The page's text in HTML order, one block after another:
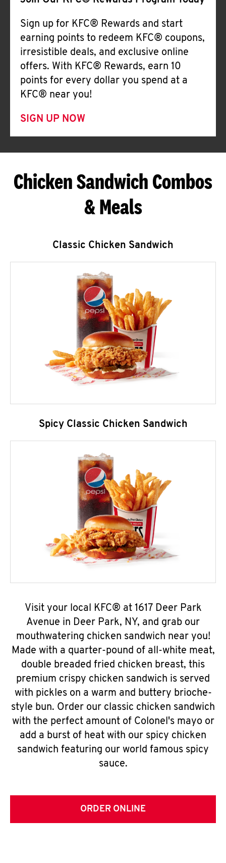
Sign up for KFC® Rewards and start
earning points to redeem KFC® coupons,
irresistible deals, and exclusive online
offers. With KFC® Rewards, earn 10
points for every dollar you spend at a
KFC® near you!
SIGN UP NOW
Chicken Sandwich Combos
& Meals
Classic Chicken Sandwich
Spicy Classic Chicken Sandwich
Visit your local KFC® at 1617 Deer Park
Avenue in Deer Park, NY, and grab our
mouthwatering chicken sandwich near you!
Made with a quarter-pound of all-white meat,
double breaded fried chicken breast, this
premium crispy chicken sandwich is served
with pickles on a warm and buttery brioche-
style bun. Order our classic chicken sandwich
with the perfect amount of Colonel's mayo or
add a burst of heat with our spicy chicken
sandwich featuring our world famous spicy
sauce.
ORDER ONLINE